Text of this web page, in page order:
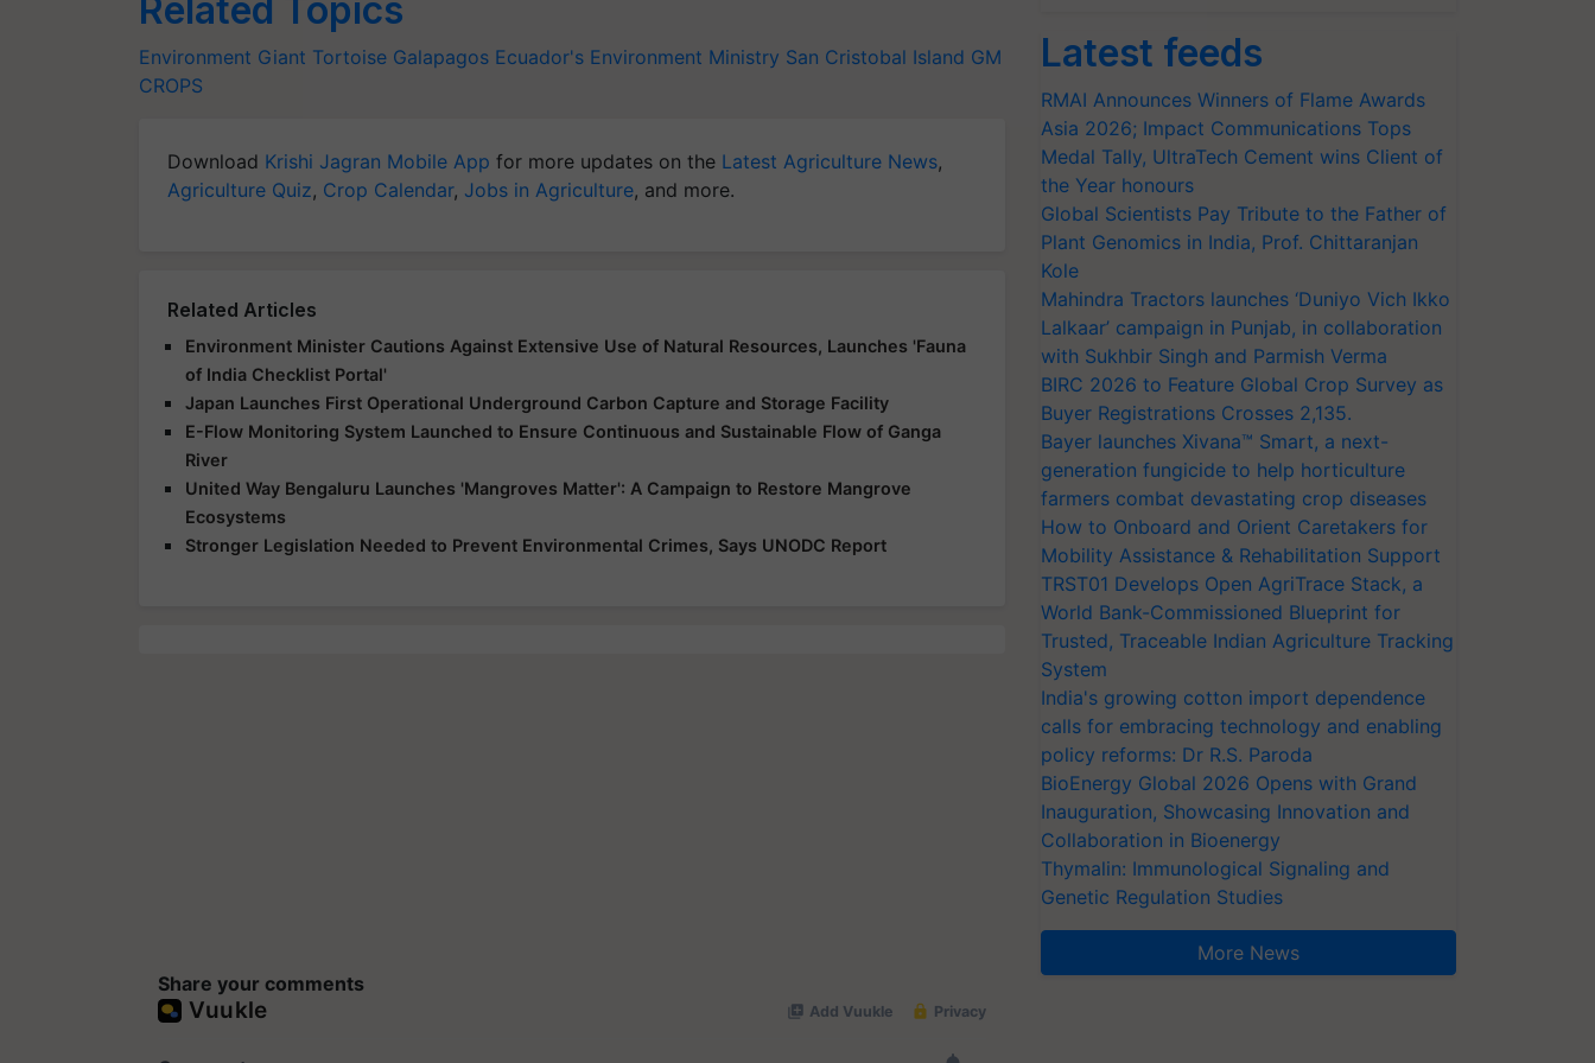
Related Topics
Environment Giant Tortoise Galapagos Ecuador's Environment Ministry San Cristobal Island GM
CROPS
Download Krishi Jagran Mobile App for more updates on the Latest Agriculture News,
Agriculture Quiz, Crop Calendar, Jobs in Agriculture, and more.
Related Articles
Environment Minister Cautions Against Extensive Use of Natural Resources, Launches 'Fauna
of India Checklist Portal'
Japan Launches First Operational Underground Carbon Capture and Storage Facility
E-Flow Monitoring System Launched to Ensure Continuous and Sustainable Flow of Ganga
River
United Way Bengaluru Launches 'Mangroves Matter': A Campaign to Restore Mangrove
Ecosystems
Stronger Legislation Needed to Prevent Environmental Crimes, Says UNODC Report
Share your comments
Latest feeds
RMAI Announces Winners of Flame Awards
Asia 2026; Impact Communications Tops
Medal Tally, UltraTech Cement wins Client of
the Year honours
Global Scientists Pay Tribute to the Father of
Plant Genomics in India, Prof. Chittaranjan
Kole
Mahindra Tractors launches ‘Duniyo Vich Ikko
Lalkaar’ campaign in Punjab, in collaboration
with Sukhbir Singh and Parmish Verma
BIRC 2026 to Feature Global Crop Survey as
Buyer Registrations Crosses 2,135.
Bayer launches Xivana™ Smart, a next-
generation fungicide to help horticulture
farmers combat devastating crop diseases
How to Onboard and Orient Caretakers for
Mobility Assistance & Rehabilitation Support
TRST01 Develops Open AgriTrace Stack, a
World Bank-Commissioned Blueprint for
Trusted, Traceable Indian Agriculture Tracking
System
India's growing cotton import dependence
calls for embracing technology and enabling
policy reforms: Dr R.S. Paroda
BioEnergy Global 2026 Opens with Grand
Inauguration, Showcasing Innovation and
Collaboration in Bioenergy
Thymalin: Immunological Signaling and
Genetic Regulation Studies
More News